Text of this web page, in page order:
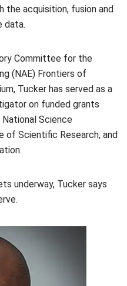
the acquisition, fusion and
data.
Committee for the
(NAE) Frontiers of
Tucker has served as a
on funded grants
Science
of Scientific Research, and
underway, Tucker says